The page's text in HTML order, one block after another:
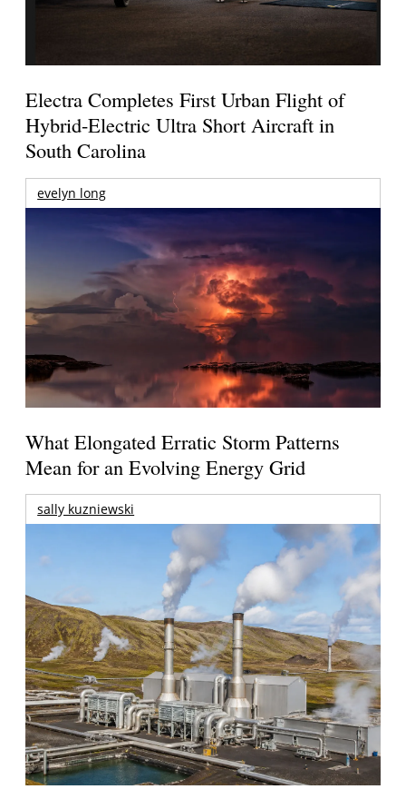
Electra Completes First Urban Flight of
Hybrid-Electric Ultra Short Aircraft in
South Carolina
evelyn long
What Elongated Erratic Storm Patterns
Mean for an Evolving Energy Grid
sally kuzniewski